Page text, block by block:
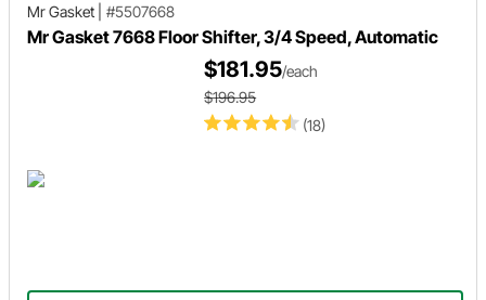
Mr Gasket
#5507668
Mr Gasket 7668 Floor Shifter, 3/4 Speed, Automatic
(18)
$181.95/each
$196.95